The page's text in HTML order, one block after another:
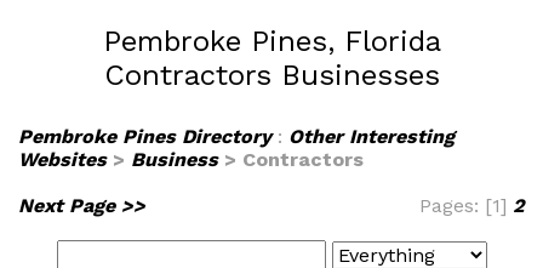
Pembroke Pines, Florida
Contractors Businesses
Pembroke Pines Directory: Other Interesting
Websites> Business> Contractors
Next Page >>
Pages: [1] 2